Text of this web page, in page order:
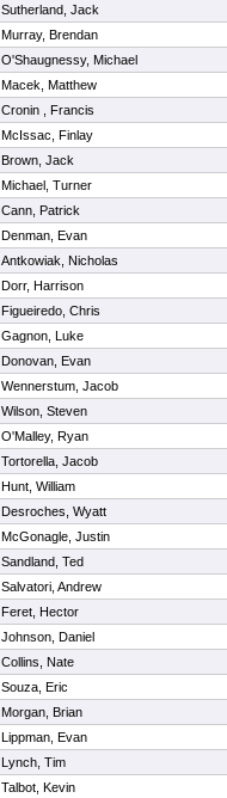
Sutherland, Jack
Murray, Brendan
O'Shaugnessy, Michael
Macek, Matthew
Cronin , Francis
McIssac, Finlay
Brown, Jack
Michael, Turner
Cann, Patrick
Denman, Evan
Antkowiak, Nicholas
Dorr, Harrison
Figueiredo, Chris
Gagnon, Luke
Donovan, Evan
Wennerstum, Jacob
Wilson, Steven
O'Malley, Ryan
Tortorella, Jacob
Hunt, William
Desroches, Wyatt
McGonagle, Justin
Sandland, Ted
Salvatori, Andrew
Feret, Hector
Johnson, Daniel
Collins, Nate
Souza, Eric
Morgan, Brian
Lippman, Evan
Lynch, Tim
Talbot, Kevin